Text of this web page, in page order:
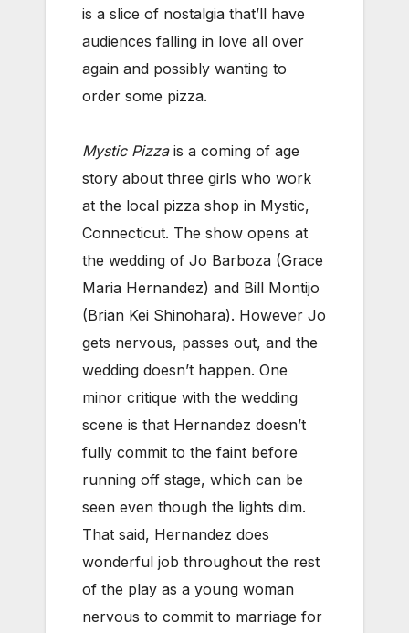
is a slice of nostalgia that’ll have
audiences falling in love all over
again and possibly wanting to
order some pizza.
Mystic Pizzais a coming of age
story about three girls who work
at the local pizza shop in Mystic,
Connecticut. The show opens at
the wedding of Jo Barboza (Grace
Maria Hernandez) and Bill Montijo
(Brian Kei Shinohara). However Jo
gets nervous, passes out, and the
wedding doesn’t happen. One
minor critique with the wedding
scene is that Hernandez doesn’t
fully commit to the faint before
running off stage, which can be
seen even though the lights dim.
That said, Hernandez does
wonderful job throughout the rest
of the play as a young woman
nervous to commit to marriage for